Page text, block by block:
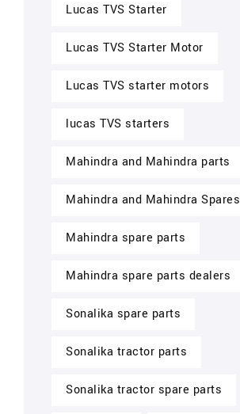
Lucas TVS Starter
Lucas TVS Starter Motor
Lucas TVS starter motors
lucas TVS starters
Mahindra and Mahindra parts
Mahindra and Mahindra Spares
Mahindra spare parts
Mahindra spare parts dealers
Sonalika spare parts
Sonalika tractor parts
Sonalika tractor spare parts